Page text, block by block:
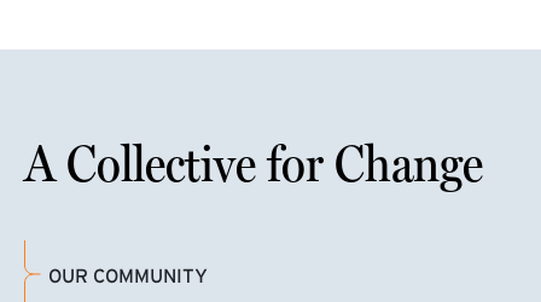
A Collective for Change
OUR COMMUNITY